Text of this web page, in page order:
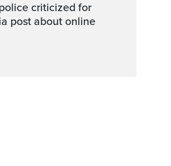
post about online